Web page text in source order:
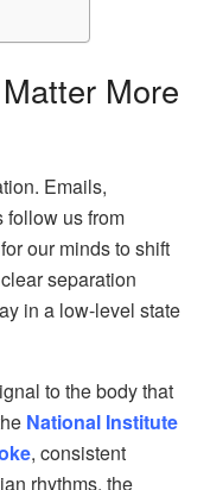
More
Emails,
follow us from
our minds to shift
separation
in a low-level state
to the body that
National Institute
, consistent
rhythms, the